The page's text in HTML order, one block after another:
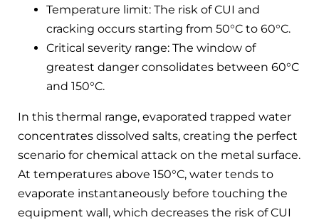
Temperature limit: The risk of CUI and
cracking occurs starting from 50°C to 60°C.
Critical severity range: The window of
greatest danger consolidates between 60°C
and 150°C.
In this thermal range, evaporated trapped water
concentrates dissolved salts, creating the perfect
scenario for chemical attack on the metal surface.
At temperatures above 150°C, water tends to
evaporate instantaneously before touching the
equipment wall, which decreases the risk of CUI